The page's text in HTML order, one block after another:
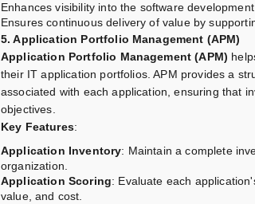
Enhances visibility into the software
Ensures continuous delivery of value by
5. Application Portfolio Management (APM)
Application Portfolio Management (APM)
their IT application portfolios. APM provides a
associated with each application, ensuring that
objectives.
Key Features:
Application Inventory: Maintain a complete
organization.
Application Scoring: Evaluate each
value, and cost.